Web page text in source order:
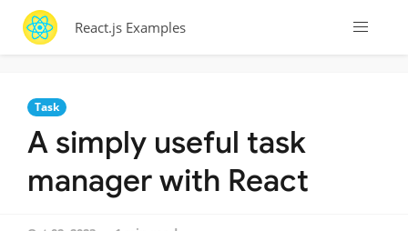
React.js Examples
Task
A simply useful task
manager with React